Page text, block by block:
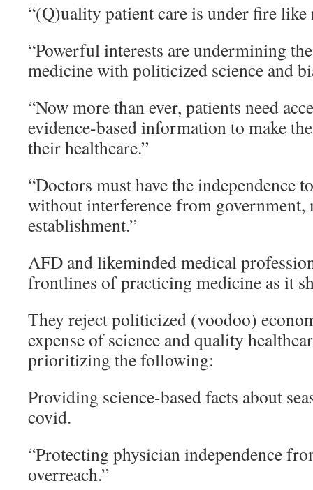
“(Q)uality patient care is under fire like
“Powerful interests are undermining
medicine with politicized science and
“Now more than ever, patients need
evidence-based information to make
their healthcare.”
“Doctors must have the independence
without interference from government,
establishment.”
AFD and likeminded medical
frontlines of practicing medicine as it
They reject politicized (voodoo)
expense of science and quality
prioritizing the following:
Providing science-based facts about
covid.
“Protecting physician independence
overreach.”